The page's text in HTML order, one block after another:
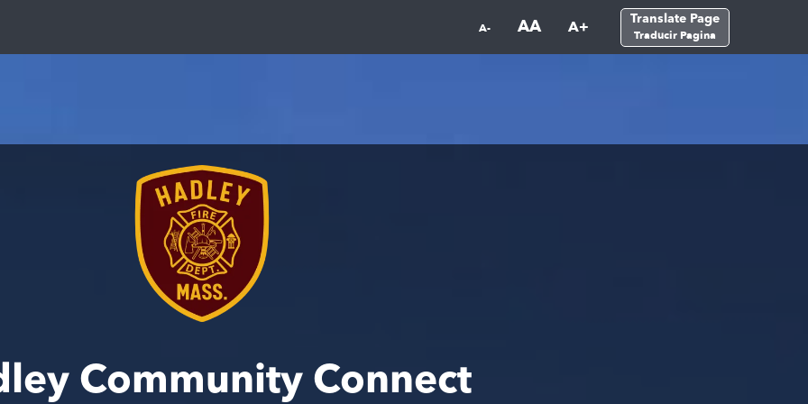
A- AA A+ Translate Page
Traducir Pagina
Community Connect